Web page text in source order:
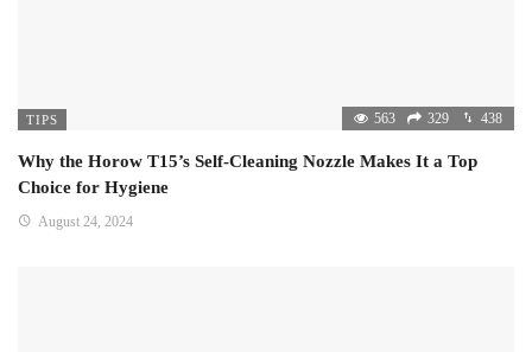
TIPS 563 329 438
Why the Horow T15’s Self-Cleaning Nozzle Makes It a Top
Choice for Hygiene
August 24, 2024